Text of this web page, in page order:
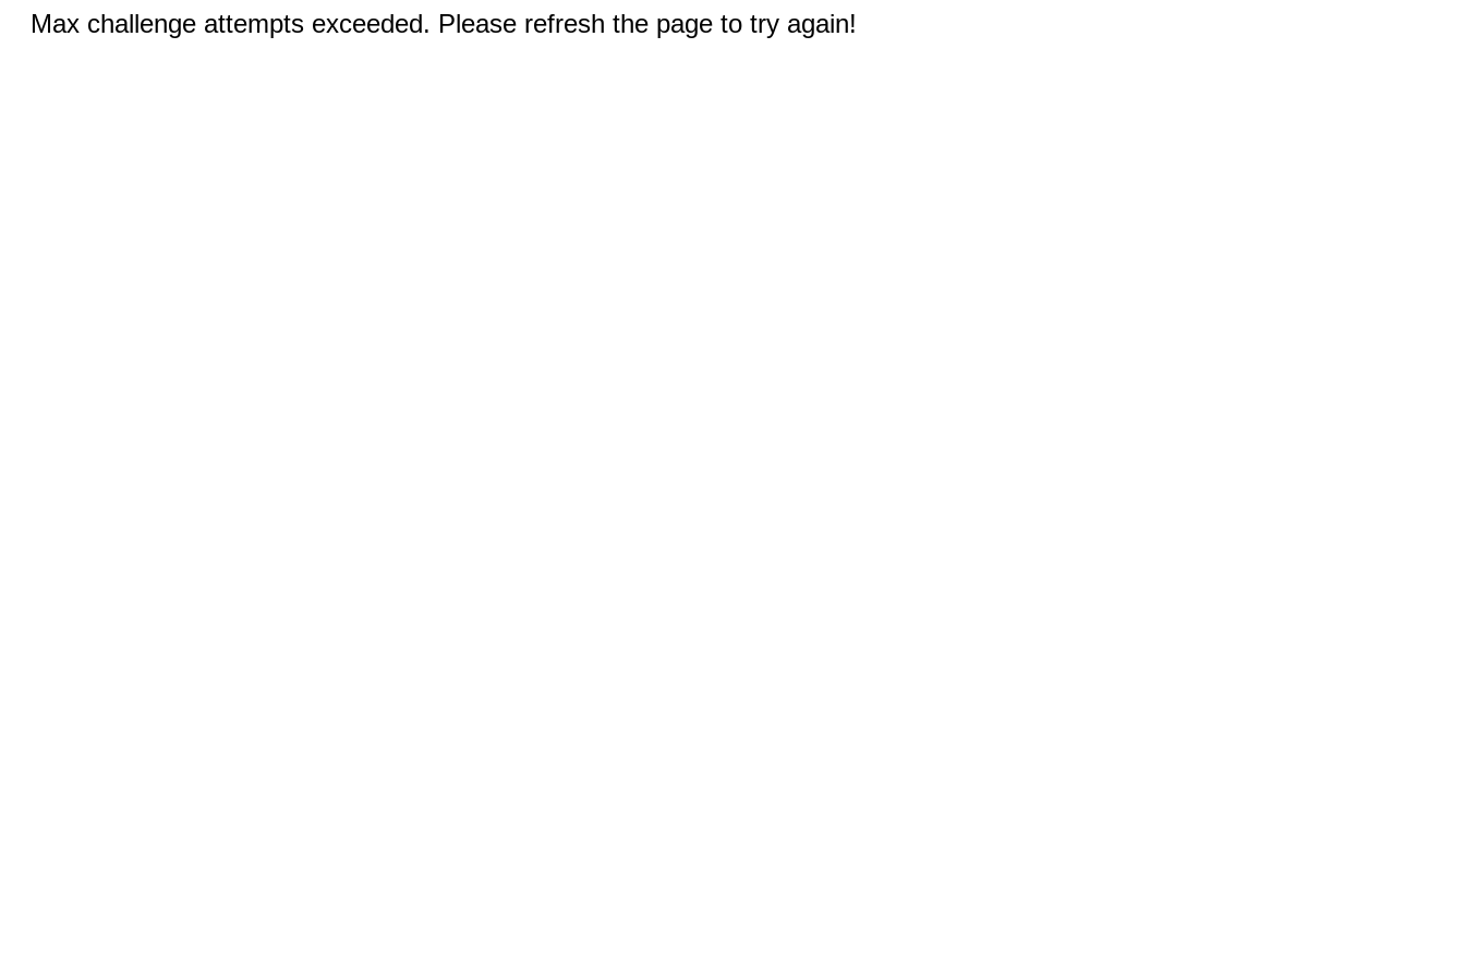
Max challenge attempts exceeded. Please refresh the page to try again!